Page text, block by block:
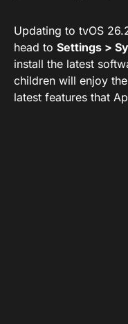
Updating to tvOS
head to Settings >
install the latest
children will enjoy
latest features that